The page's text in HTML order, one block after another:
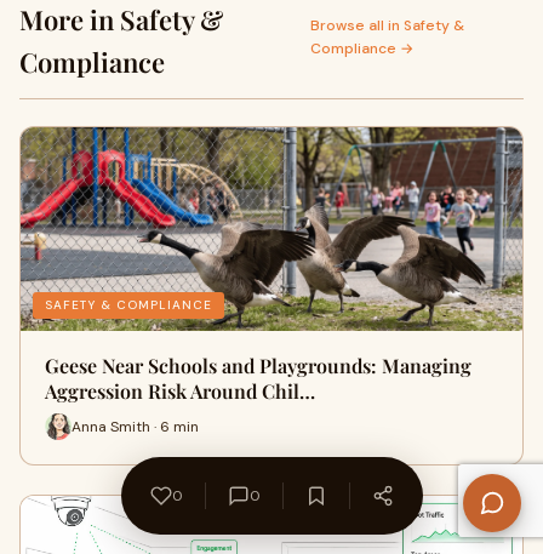
More in Safety &
Compliance
Browse all in Safety &
Compliance →
SAFETY & COMPLIANCE
Geese Near Schools and Playgrounds: Managing
Aggression Risk Around Chil…
Anna Smith · 6 min
0 0